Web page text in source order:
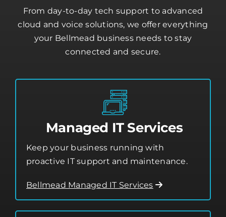
From day-to-day tech support to advanced
cloud and voice solutions, we offer everything
your Bellmead business needs to stay
connected and secure.
Managed IT Services
Keep your business running with
proactive IT support and maintenance.
Bellmead Managed IT Services